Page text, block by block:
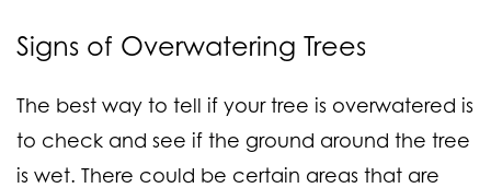
Signs of Overwatering Trees
The best way to tell if your tree is overwatered is
to check and see if the ground around the tree
is wet. There could be certain areas that are